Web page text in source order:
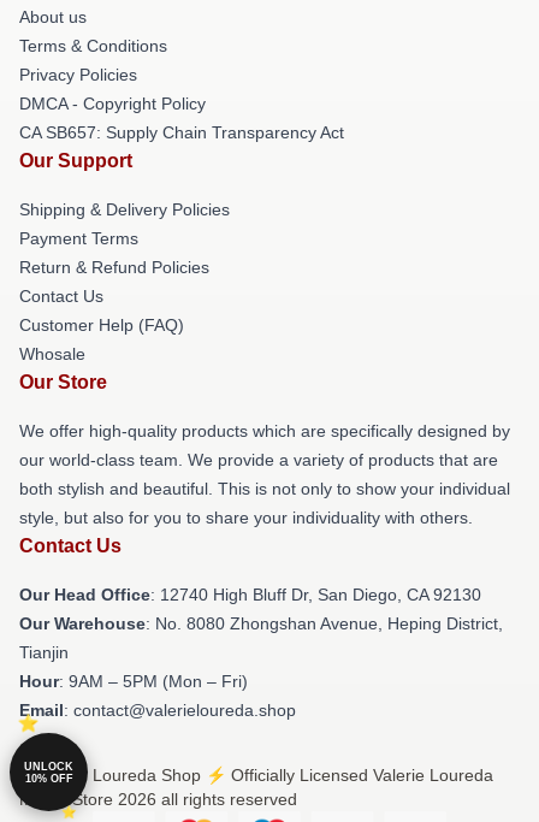
About us
Terms & Conditions
Privacy Policies
DMCA - Copyright Policy
CA SB657: Supply Chain Transparency Act
Our Support
Shipping & Delivery Policies
Payment Terms
Return & Refund Policies
Contact Us
Customer Help (FAQ)
Whosale
Our Store
We offer high-quality products which are specifically designed by
our world-class team. We provide a variety of products that are
both stylish and beautiful. This is not only to show your individual
style, but also for you to share your individuality with others.
Contact Us
Our Head Office: 12740 High Bluff Dr, San Diego, CA 92130
Our Warehouse: No. 8080 Zhongshan Avenue, Heping District,
Tianjin
Hour: 9AM – 5PM (Mon – Fri)
Email: contact@valerieloureda.shop
© Valerie Loureda Shop ⚡️ Officially Licensed Valerie Loureda
Merch Store 2026 all rights reserved
UNLOCK
10% OFF